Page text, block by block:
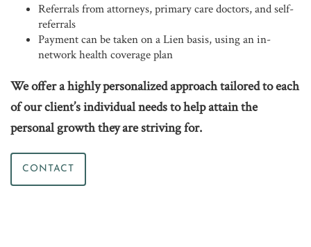
Referrals from attorneys, primary care doctors, and self-
referrals
Payment can be taken on a Lien basis, using an in-
network health coverage plan
We offer a highly personalized approach tailored to each
of our client’s individual needs to help attain the
personal growth they are striving for.
CONTACT